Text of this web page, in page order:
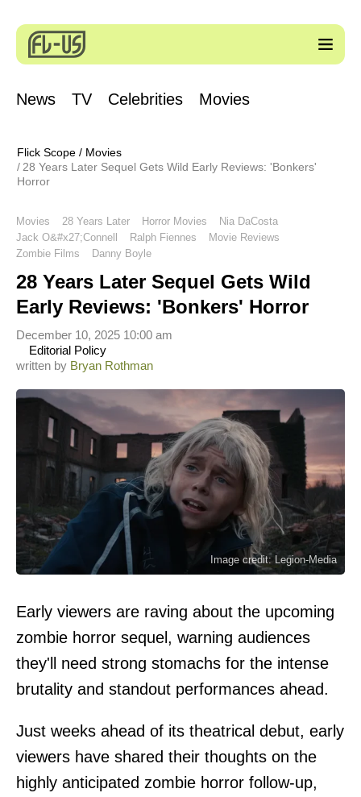
News TV Celebrities Movies
Flick Scope / Movies
28 Years Later Sequel Gets Wild Early Reviews: 'Bonkers'
Horror
Movies 28 Years Later Horror Movies
Nia DaCosta
Jack O&#x27;Connell
Ralph Fiennes
Movie Reviews
Zombie Films
Danny Boyle
28 Years Later Sequel Gets Wild
Early Reviews: 'Bonkers' Horror
written by Bryan Rothman
Editorial Policy
December 10, 2025 10:00 am
Image credit: Legion-Media
Early viewers are raving about the upcoming
zombie horror sequel, warning audiences
they'll need strong stomachs for the intense
brutality and standout performances ahead.
Just weeks ahead of its theatrical debut, early
viewers have shared their thoughts on the
highly anticipated zombie horror follow-up,